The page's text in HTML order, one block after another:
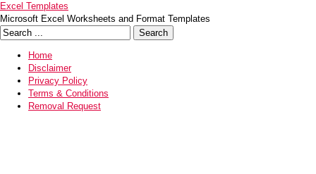
Excel Templates
Microsoft Excel Worksheets and Format Templates
Home
Disclaimer
Privacy Policy
Terms & Conditions
Removal Request